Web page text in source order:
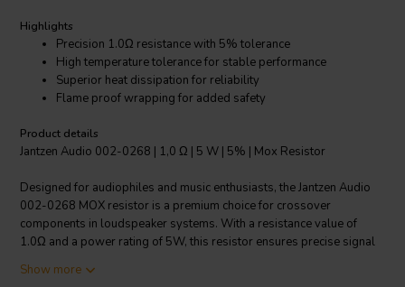
Highlights
Precision 1.0Ω resistance with 5% tolerance
High temperature tolerance for stable performance
Superior heat dissipation for reliability
Flame proof wrapping for added safety
Product details
Jantzen Audio 002-0268 | 1,0 Ω | 5 W | 5% | Mox Resistor
Designed for audiophiles and music enthusiasts, the Jantzen Audio
002-0268 MOX resistor is a premium choice for crossover
components in loudspeaker systems. With a resistance value of
1.0Ω and a power rating of 5W, this resistor ensures precise signal
guarantees consistent performance across various audio
Show more